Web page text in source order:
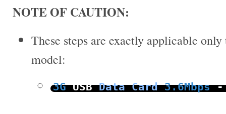
NOTE OF CAUTION:
These steps are exactly applicable
model:
3GUSBData Card 3.6Mbps -